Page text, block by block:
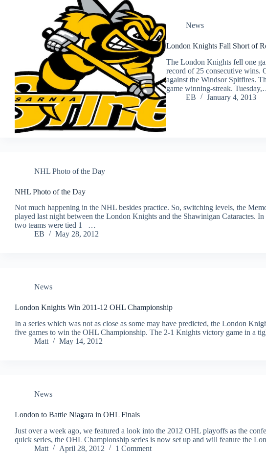
News
London Knights Fall Short of
The London Knights fell one
record of 25 consecutive wins.
against the Windsor Spitfires.
game winning-streak.
EB
January 4, 2013
NHL Photo of the Day
NHL Photo of the Day
Not much happening in the NHL besides practice. So, switching levels, the
played last night between the London Knights and the Shawinigan Cataractes.
two teams were tied 1 –…
EB
May 28, 2012
News
London Knights Win 2011-12 OHL Championship
In a series which was not as close as some may have predicted, the London
five games to win the OHL Championship. The 2-1 Knights victory game in a
Matt
May 14, 2012
News
London to Battle Niagara in OHL Finals
Just over a week ago, we featured a look into the 2012 OHL playoffs as the
quick series, the OHL Championship series is now set up and will feature the
Matt
April 28, 2012 1 Comment